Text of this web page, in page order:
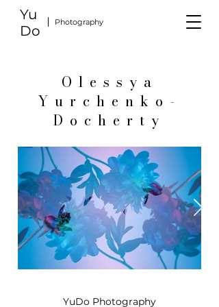
Yu
Do
Photography
Olessya
Yurchenko-
Docherty
YuDo Photography